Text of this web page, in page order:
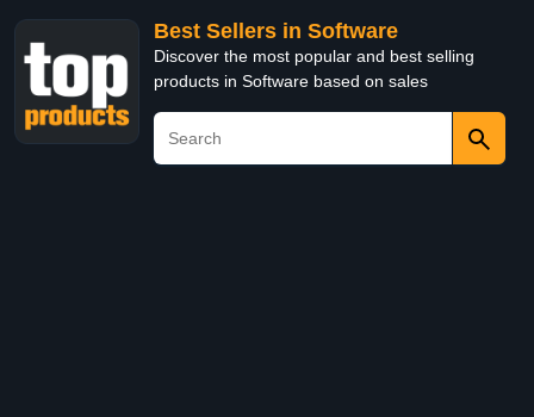
Best Sellers in Software
Discover the most popular and best selling
products in Software based on sales